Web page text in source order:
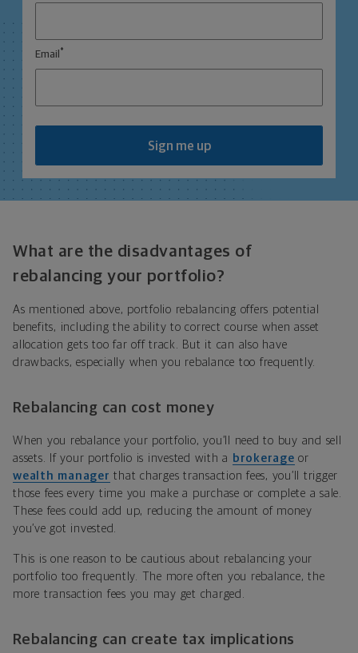
Email *
Sign me up
What are the disadvantages of
rebalancing your portfolio?
As mentioned above, portfolio rebalancing offers potential
benefits, including the ability to correct course when asset
allocation gets too far off track. But it can also have
drawbacks, especially when you rebalance too frequently.
Rebalancing can cost money
When you rebalance your portfolio, you’ll need to buy and sell
assets. If your portfolio is invested with a brokerage or
wealth manager that charges transaction fees, you’ll trigger
those fees every time you make a purchase or complete a sale.
These fees could add up, reducing the amount of money
you’ve got invested.
This is one reason to be cautious about rebalancing your
portfolio too frequently. The more often you rebalance, the
more transaction fees you may get charged.
Rebalancing can create tax implications